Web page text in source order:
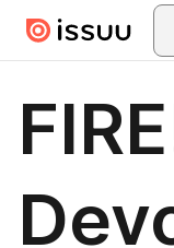
Skip to main content